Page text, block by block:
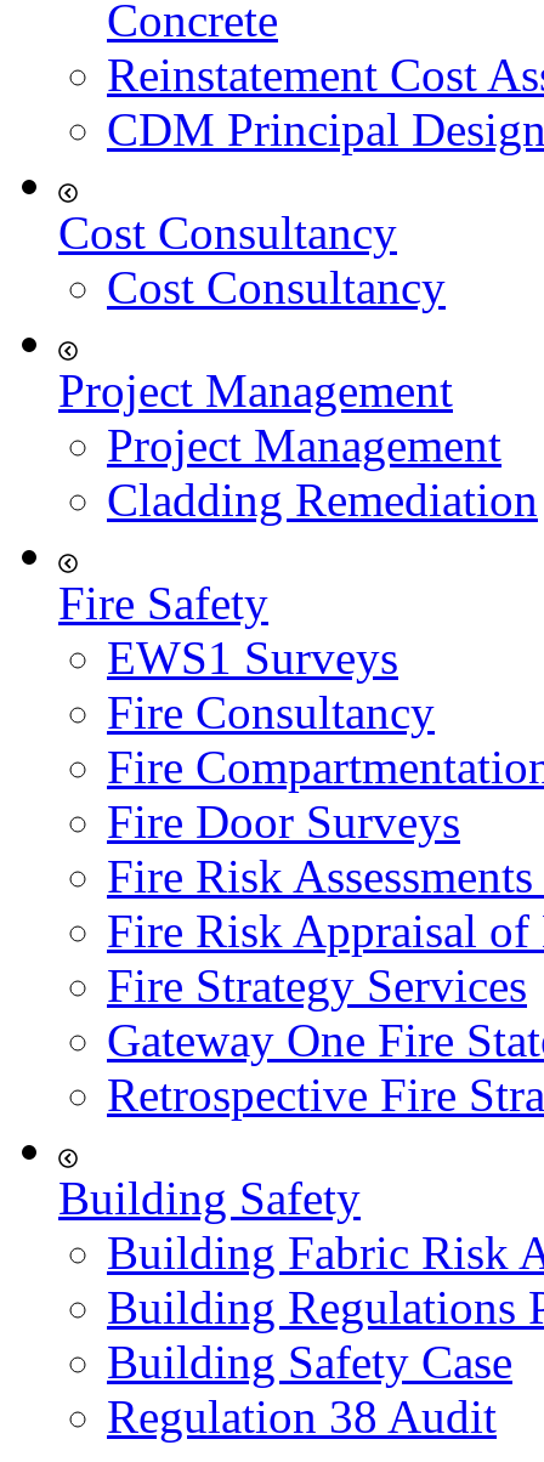
Concrete
Reinstatement Cost
CDM Principal
Cost Consultancy
Cost Consultancy
Project Management
Project Management
Cladding Remediation
Fire Safety
EWS1 Surveys
Fire Consultancy
Fire
Fire Door Surveys
Fire Risk
Fire Risk Appraisal
Fire Strategy Services
Gateway One Fire
Retrospective Fire
Building Safety
Building Fabric Risk
Building Regulations
Building Safety Case
Regulation 38 Audit